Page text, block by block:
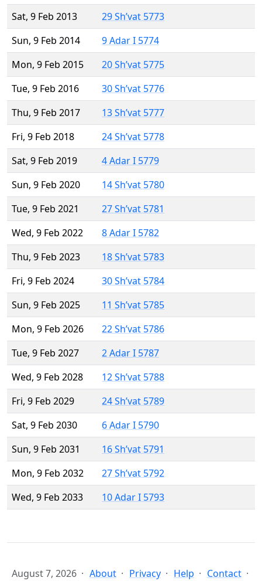
Sat, 9 Feb 2013
29 Sh’vat 5773
Sun, 9 Feb 2014
9 Adar I 5774
Mon, 9 Feb 2015
20 Sh’vat 5775
Tue, 9 Feb 2016
30 Sh’vat 5776
Thu, 9 Feb 2017
13 Sh’vat 5777
Fri, 9 Feb 2018
24 Sh’vat 5778
Sat, 9 Feb 2019
4 Adar I 5779
Sun, 9 Feb 2020
14 Sh’vat 5780
Tue, 9 Feb 2021
27 Sh’vat 5781
Wed, 9 Feb 2022
8 Adar I 5782
Thu, 9 Feb 2023
18 Sh’vat 5783
Fri, 9 Feb 2024
30 Sh’vat 5784
Sun, 9 Feb 2025
11 Sh’vat 5785
Mon, 9 Feb 2026
22 Sh’vat 5786
Tue, 9 Feb 2027
2 Adar I 5787
Wed, 9 Feb 2028
12 Sh’vat 5788
Fri, 9 Feb 2029
24 Sh’vat 5789
Sat, 9 Feb 2030
6 Adar I 5790
Sun, 9 Feb 2031
16 Sh’vat 5791
Mon, 9 Feb 2032
27 Sh’vat 5792
Wed, 9 Feb 2033
10 Adar I 5793
August 7, 2026 About Privacy Help Contact